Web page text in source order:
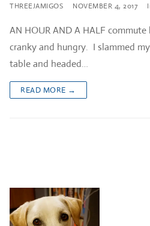
THREEJAMIGOS NOVEMBER 4, 2017
AN HOUR AND A HALF
cranky and hungry. I slammed
table and headed…
READ MORE →